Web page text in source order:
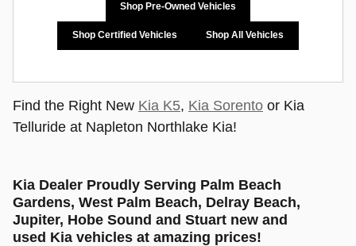
Shop Pre-Owned Vehicles
Shop Certified Vehicles Shop All Vehicles
Find the Right New Kia K5, Kia Sorento or Kia
Telluride at Napleton Northlake Kia!
Kia Dealer Proudly Serving Palm Beach
Gardens, West Palm Beach, Delray Beach,
Jupiter, Hobe Sound and Stuart new and
used Kia vehicles at amazing prices!